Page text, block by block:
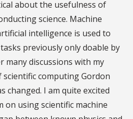
about the usefulness of
science. Machine
intelligence is used to
previously only doable by
many discussions with my
computing Gordon
changed. I am quite excited
using scientific machine